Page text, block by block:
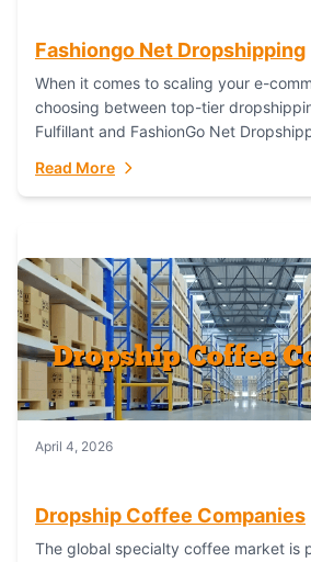
Fashiongo Net Dropshipping
When it comes to scaling your e-
choosing between top-tier
Fulfillant and FashionGo Net
satisfaction. As...
Read More
April 4, 2026
Dropship Coffee Companies
The global specialty coffee market is